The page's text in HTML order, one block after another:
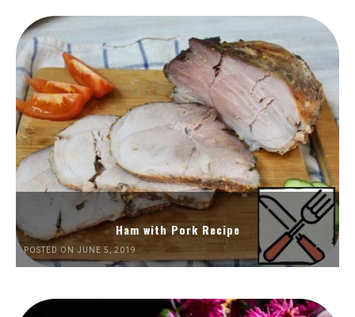
Ham with Pork Recipe
POSTED ON JUNE 5, 2019